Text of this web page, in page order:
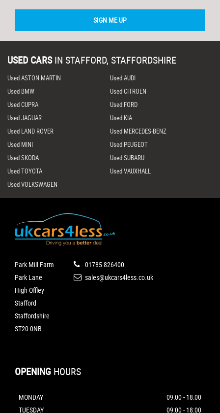
SIGN ME UP
USED CARS IN STAFFORD, STAFFORDSHIRE
Used ASTON MARTIN
Used AUDI
Used BMW
Used CITROEN
Used CUPRA
Used FORD
Used JAGUAR
Used KIA
Used LAND ROVER
Used MERCEDES-BENZ
Used MINI
Used PEUGEOT
Used SKODA
Used SUBARU
Used TOYOTA
Used VAUXHALL
Used VOLKSWAGEN
Park Mill Farm
Park Lane
High Offley
Stafford
Staffordshire
ST20 0NB
01785 826400
sales@ukcars4less.co.uk
OPENING HOURS
MONDAY
09:00 - 18:00
TUESDAY
09:00 - 18:00